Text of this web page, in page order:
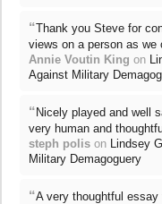
“Thank you Steve for
views on a person as we
Annie Voutin King on
Against Military
“Nicely played and well
very human and
steph polis on Lindsey
Military Demagoguery
“A very thoughtful